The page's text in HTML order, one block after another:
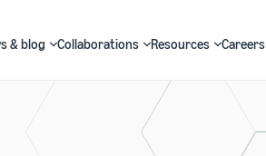
& blog Collaborations Resources Careers